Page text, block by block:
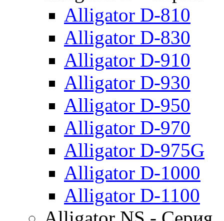
Alligator D-810
Alligator D-830
Alligator D-910
Alligator D-930
Alligator D-950
Alligator D-970
Alligator D-975G
Alligator D-1000
Alligator D-1100